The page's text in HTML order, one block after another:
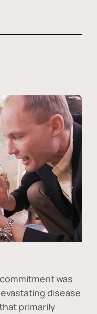
was
disease
primarily